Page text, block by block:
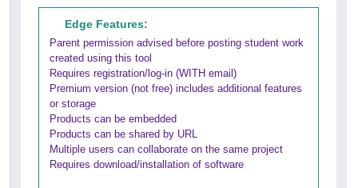
Edge Features:
Parent permission advised before posting student work
created using this tool
Requires registration/log-in (WITH email)
Premium version (not free) includes additional features
or storage
Products can be embedded
Products can be shared by URL
Multiple users can collaborate on the same project
Requires download/installation of software